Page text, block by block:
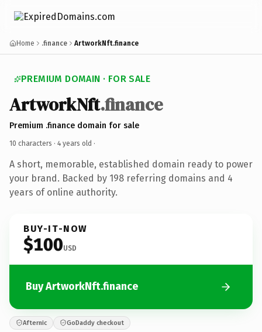
Home .finance ArtworkNft.finance
PREMIUM DOMAIN · FOR SALE
ArtworkNft.finance
Premium .finance domain for sale
10 characters · 4 years old ·
A short, memorable, established domain ready to power
your brand. Backed by 198 referring domains and 4
years of online authority.
BUY-IT-NOW
$100USD
Buy ArtworkNft.finance
Afternic GoDaddy checkout